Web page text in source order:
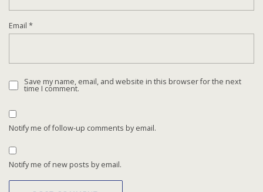
Email *
Save my name, email, and website in this browser for the next
time I comment.
Notify me of follow-up comments by email.
Notify me of new posts by email.